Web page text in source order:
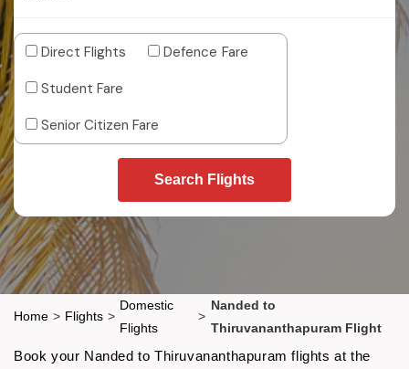
Direct Flights
Defence Fare
Student Fare
Senior Citizen Fare
Search Flights
Home > Flights >
Domestic
Flights
>
Nanded to
Thiruvananthapuram Flight
Book your Nanded to Thiruvananthapuram flights at the